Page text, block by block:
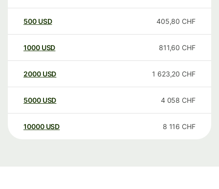
500 USD 405,80 CHF
1000 USD 811,60 CHF
2000 USD 1 623,20 CHF
5000 USD 4 058 CHF
10000 USD 8 116 CHF